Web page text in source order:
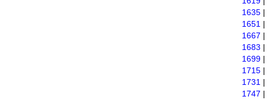
1635 |
1651 |
1667 |
1683 |
1699 |
1715 |
1731 |
1747 |